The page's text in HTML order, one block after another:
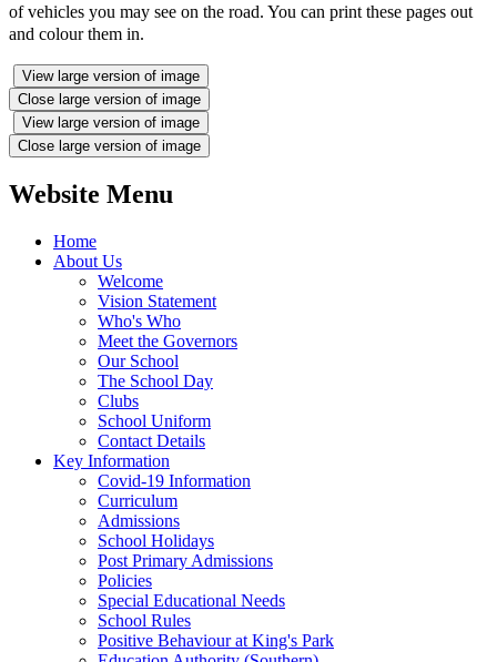
of vehicles you may see on the road. You can print these pages out
and colour them in.
View large version of image
Close large version of image
View large version of image
Close large version of image
Website Menu
Home
About Us
Welcome
Vision Statement
Who's Who
Meet the Governors
Our School
The School Day
Clubs
School Uniform
Contact Details
Key Information
Covid-19 Information
Curriculum
Admissions
School Holidays
Post Primary Admissions
Policies
Special Educational Needs
School Rules
Positive Behaviour at King's Park